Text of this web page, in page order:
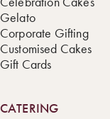
Gelato
Corporate Gifting
Customised Cakes
Gift Cards
CATERING